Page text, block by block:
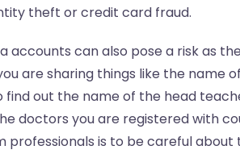
theft or credit card fraud.
accounts can also pose a risk as
are sharing things like the name
out the name of the head
doctors you are registered with
professionals is to be careful